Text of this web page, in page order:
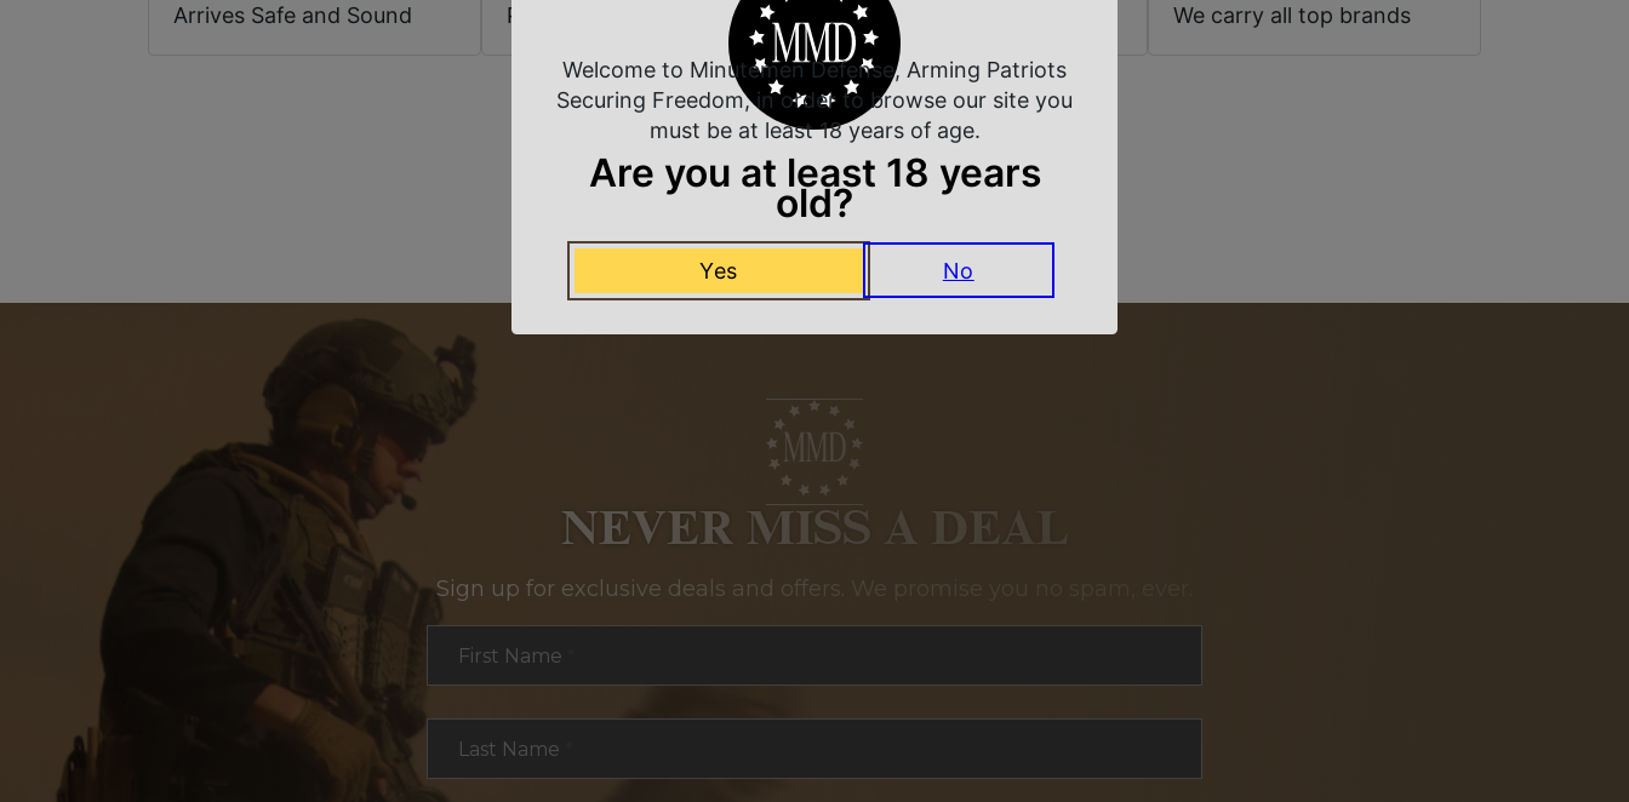
Arrives Safe and Sound
Prompt Communication
Trusted SSL Protection
We carry all top brands
Related Products
NEVER MISS A DEAL
Sign up for exclusive deals and offers. We promise you no spam, ever.
First Name
Last Name
Welcome to Minutemen Defense, Arming Patriots
Securing Freedom, in order to browse our site you
must be at least 18 years of age.
Are you at least 18 years
old?
Yes No